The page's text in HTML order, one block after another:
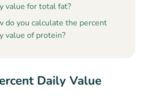
value for total fat?
do you calculate the percent
value of protein?
Daily Value